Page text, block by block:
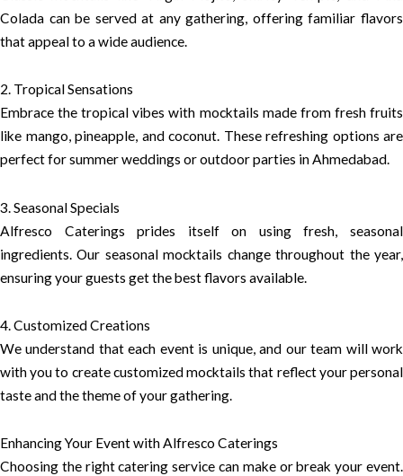
Colada can be served at any gathering, offering familiar flavors
that appeal to a wide audience.
2. Tropical Sensations
Embrace the tropical vibes with mocktails made from fresh fruits
like mango, pineapple, and coconut. These refreshing options are
perfect for summer weddings or outdoor parties in Ahmedabad.
3. Seasonal Specials
Alfresco Caterings prides itself on using fresh, seasonal
ingredients. Our seasonal mocktails change throughout the year,
ensuring your guests get the best flavors available.
4. Customized Creations
We understand that each event is unique, and our team will work
with you to create customized mocktails that reflect your personal
taste and the theme of your gathering.
Enhancing Your Event with Alfresco Caterings
Choosing the right catering service can make or break your event.